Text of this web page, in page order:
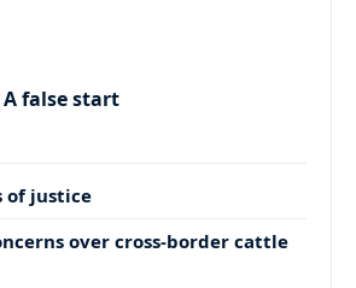
A false start
of justice
over cross-border cattle